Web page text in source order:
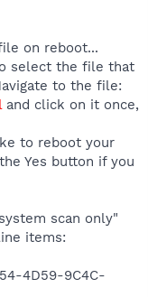
on reboot...
select the file that
to the file:
and click on it once,
to reboot your
Yes button if you
scan only"
items:
4D59-9C4C-